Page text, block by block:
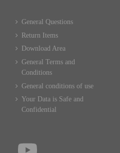
General Questions
Return Items
Download Area
General Terms and
Conditions
General conditions of use
Your Data is Safe and
Confidential